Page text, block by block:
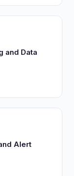
and Data
Alert